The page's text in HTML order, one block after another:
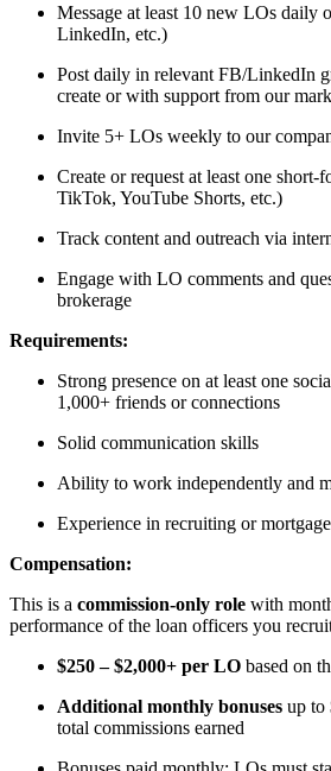
Message at least 10 new LOs daily
LinkedIn, etc.)
Post daily in relevant FB/LinkedIn
create or with support from our
Invite 5+ LOs weekly to our
Create or request at least one
TikTok, YouTube Shorts, etc.)
Track content and outreach via
Engage with LO comments and
brokerage
Requirements:
Strong presence on at least one
1,000+ friends or connections
Solid communication skills
Ability to work independently and
Experience in recruiting or
Compensation:
This is a commission-only role with
performance of the loan officers you
$250 – $2,000+ per LO based on
Additional monthly bonuses up to
total commissions earned